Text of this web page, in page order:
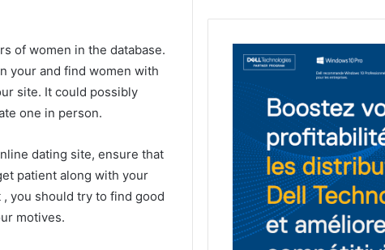
of women in the database.
your and find women with
site. It could possibly
one in person.
dating site, ensure that
patient along with your
you should try to find good
motives.